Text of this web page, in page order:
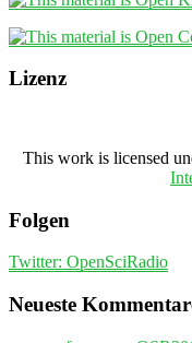
Lizenz
This work is licensed
Folgen
Twitter: OpenSciRadio
Neueste